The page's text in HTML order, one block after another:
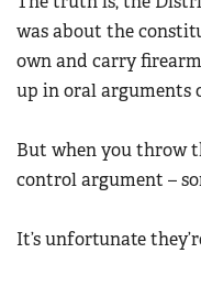
Firearm Training
NRA Marksmanship
NRA Training Course
Women On Target®
Women's Wildlife
Youth Education Summit
Adventure Camp
Youth Hunter
Youth Wildlife Art
NRA Junior
was about the
own and carry
up in oral arguments
But when you throw
control argument –
It’s unfortunate